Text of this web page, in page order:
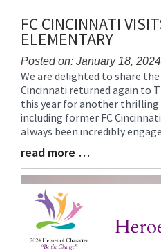
FC CINCINNATI
ELEMENTARY
Posted on: January 18, 2024
Blog
Entry
Synopsis
Begin
We are delighted to share
Cincinnati returned again to
this year for another thrilling
including former FC
always been incredibly
Blog
Entry
Synopsis
End
read more …